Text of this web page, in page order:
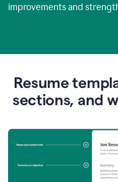
improvements and
Resume
sections, and